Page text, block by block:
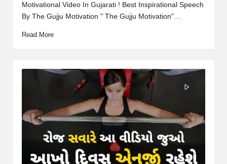
Motivational Video In Gujarati ! Best Inspirational Speech
By The Gujju Motivation " The Gujju Motivation"…
Read More